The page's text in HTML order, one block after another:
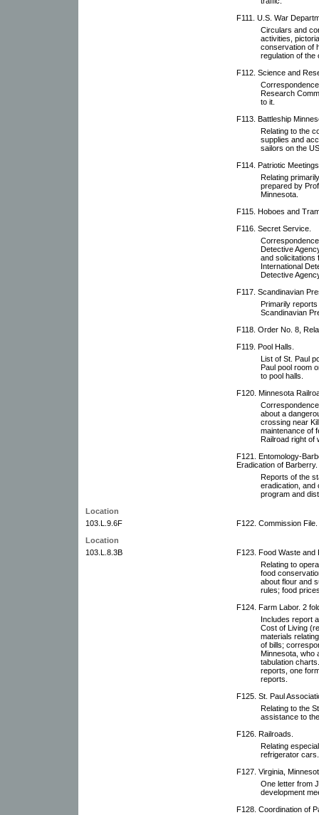
F111. U.S. War
Circulars and
activities,
conservation of
regulation of the
F112. Science and
Research
to it.
F113. Battleship
Relating to the
supplies and
sailors on the
F114. Patriotic
Relating
prepared by
Minnesota.
F115. Hoboes and
F116. Secret Service.
Detective
and solicitations
International
Detective
F117. Scandinavian
Primarily
Scandinavian
F118. Order No. 8,
F119. Pool Halls.
List of St. Paul
Paul pool room
to pool halls.
F120. Minnesota
about a
crossing near
maintenance of
Railroad right of
F121. Entomology-
Eradication of Barberry.
Reports of the
eradication, and
program and
Location
103.L.9.6F
F122. Commission File.
Location
103.L.8.3B
F123. Food Waste and
Relating to
food
about flour and
rules; food
F124. Farm Labor. 2
Includes report
Cost of Living
materials
of bills;
Minnesota, who
tabulation
reports, one
reports.
F125. St. Paul
Relating to the
assistance to
F126. Railroads.
Relating
refrigerator cars.
F127. Virginia,
One letter from
development
F128. Coordination of